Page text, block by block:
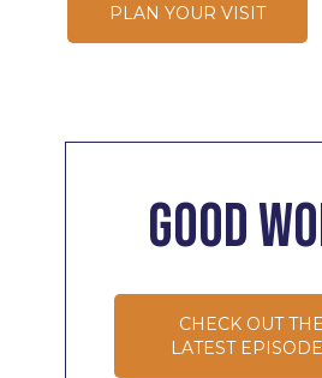
PLAN YOUR VISIT
Good
CHECK OUT THE
LATEST